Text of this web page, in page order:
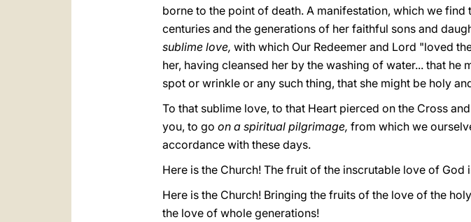
borne to the point of death. A manifestation, which we
centuries and the generations of her faithful sons and
sublime love, with which Our Redeemer and Lord "loved
her, having cleansed her by the washing of water... that
spot or wrinkle or any such thing, that she might be holy
To that sublime love, to that Heart pierced on the Cross
you, to go on a spiritual pilgrimage, from which we
accordance with these days.
Here is the Church! The fruit of the inscrutable love of God
Here is the Church! Bringing the fruits of the love of the
the love of whole generations!